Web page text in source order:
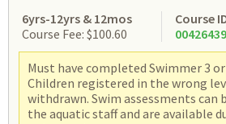
6yrs-12yrs & 12mos
Course Fee: $100.60
Course
00426439
Must have completed Swimmer 3
Children registered in the wrong
withdrawn. Swim assessments can
the aquatic staff and are available